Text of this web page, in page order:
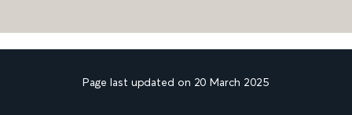
Page last updated on 20 March 2025